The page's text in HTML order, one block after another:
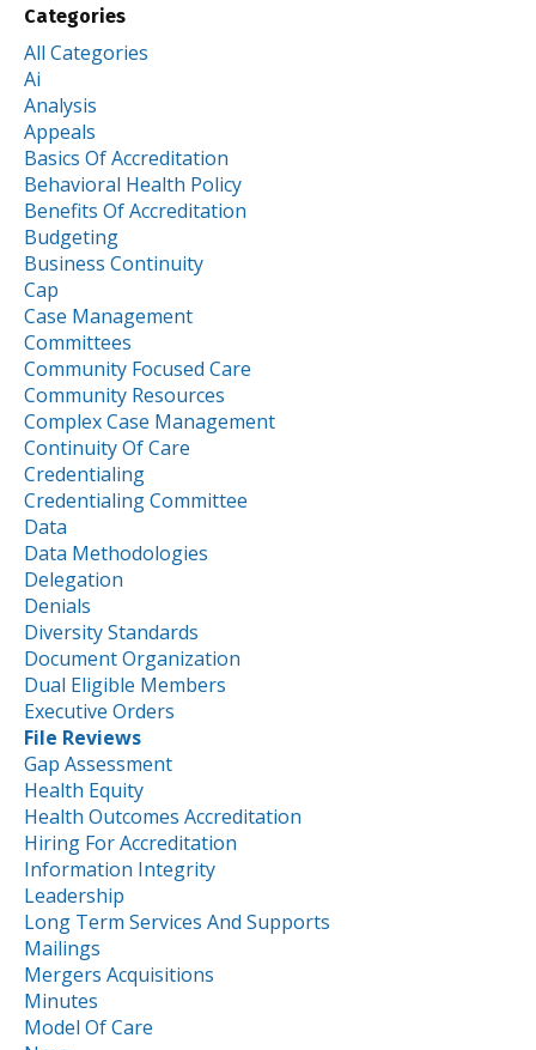
Categories
All Categories
Ai
Analysis
Appeals
Basics Of Accreditation
Behavioral Health Policy
Benefits Of Accreditation
Budgeting
Business Continuity
Cap
Case Management
Committees
Community Focused Care
Community Resources
Complex Case Management
Continuity Of Care
Credentialing
Credentialing Committee
Data
Data Methodologies
Delegation
Denials
Diversity Standards
Document Organization
Dual Eligible Members
Executive Orders
File Reviews
Gap Assessment
Health Equity
Health Outcomes Accreditation
Hiring For Accreditation
Information Integrity
Leadership
Long Term Services And Supports
Mailings
Mergers Acquisitions
Minutes
Model Of Care